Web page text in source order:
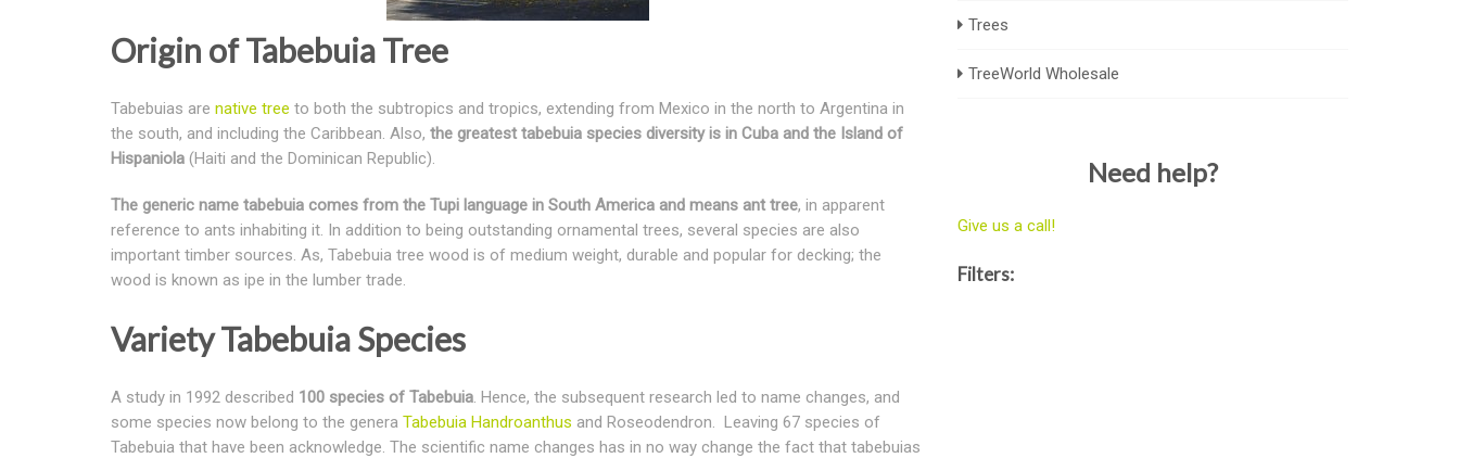
Origin of Tabebuia Tree
Tabebuias are native tree to both the subtropics and tropics, extending from Mexico in the north to Argentina in
the south, and including the Caribbean. Also, the greatest tabebuia species diversity is in Cuba and the Island of
Hispaniola (Haiti and the Dominican Republic).
The generic name tabebuia comes from the Tupi language in South America and means ant tree, in apparent
reference to ants inhabiting it. In addition to being outstanding ornamental trees, several species are also
important timber sources. As, Tabebuia tree wood is of medium weight, durable and popular for decking; the
wood is known as ipe in the lumber trade.
Variety Tabebuia Species
A study in 1992 described 100 species of Tabebuia. Hence, the subsequent research led to name changes, and
some species now belong to the genera Tabebuia Handroanthus and Roseodendron. Leaving 67 species of
Tabebuia that have been acknowledge. The scientific name changes has in no way change the fact that tabebuias
Trees
TreeWorld Wholesale
Need help?
Give us a call!
Filters: